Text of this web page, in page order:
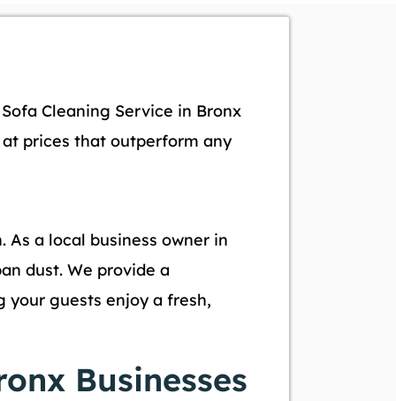
Cleaning Service in Bronx
prices that outperform any
a local business owner in
dust. We provide a
your guests enjoy a fresh,
Businesses